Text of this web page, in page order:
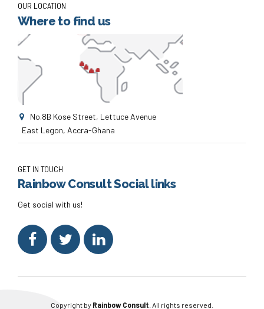
OUR LOCATION
Where to find us
No.8B Kose Street, Lettuce Avenue
East Legon, Accra-Ghana
GET IN TOUCH
Rainbow Consult Social links
Get social with us!
Copyright by Rainbow Consult . All rights reserved.